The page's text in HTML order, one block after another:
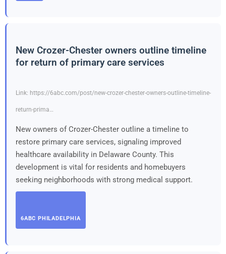
New Crozer-Chester owners outline timeline
for return of primary care services
Link: https://6abc.com/post/new-crozer-chester-owners-outline-timeline-
return-prima…
New owners of Crozer-Chester outline a timeline to
restore primary care services, signaling improved
healthcare availability in Delaware County. This
development is vital for residents and homebuyers
seeking neighborhoods with strong medical support.
6ABC PHILADELPHIA